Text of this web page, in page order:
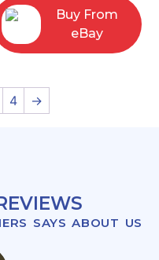
Buy From
eBay
4 →
SAYS ABOUT US